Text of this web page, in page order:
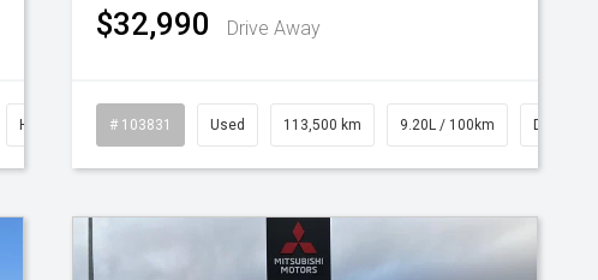
Hybrid
$32,990 Drive Away
# 103831 Used 113,500 km 9.20L / 100km Diesel